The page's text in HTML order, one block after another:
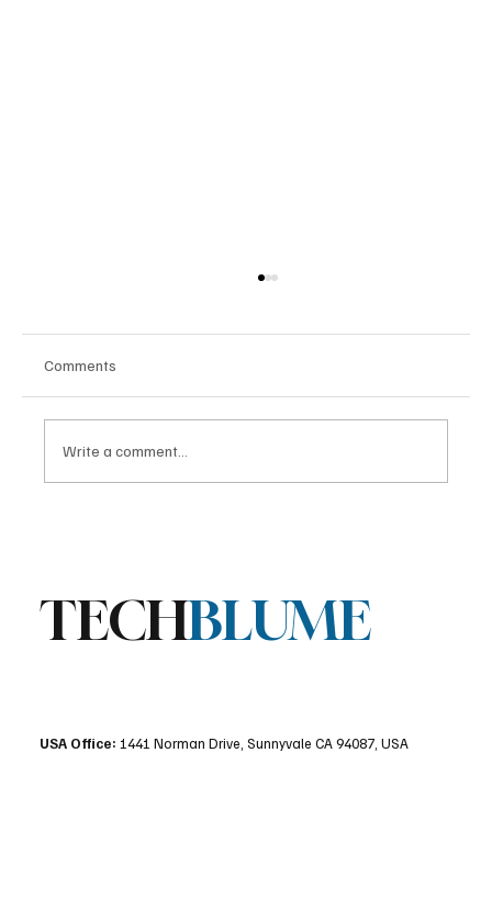
Comments
Write a comment...
TECHBLUME
USA Office: 1441 Norman Drive, Sunnyvale CA 94087, USA